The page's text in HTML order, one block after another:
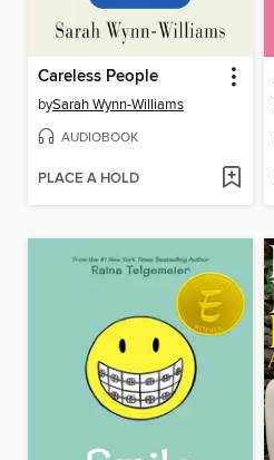
Careless People
bySarah Wynn-Williams
AUDIOBOOK
PLACE A HOLD